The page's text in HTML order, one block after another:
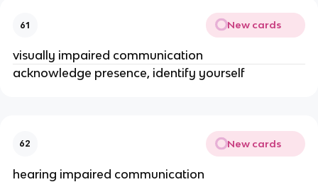
61 New cards
visually impaired communication
acknowledge presence, identify yourself
62 New cards
hearing impaired communication